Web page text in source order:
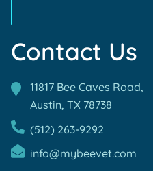
Contact Us
11817 Bee Caves Road,
Austin, TX 78738
(512) 263-9292
info@mybeevet.com